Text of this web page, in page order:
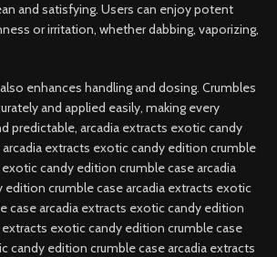
and satisfying. Users can enjoy potent
or irritation, whether dabbing, vaporizing,
enhances handling and dosing. Crumbles
and applied easily, making every
predictable, arcadia extracts exotic candy
extracts exotic candy edition crumble
candy edition crumble case arcadia
crumble case arcadia extracts exotic
case arcadia extracts exotic candy edition
extracts exotic candy edition crumble case
candy edition crumble case arcadia extracts